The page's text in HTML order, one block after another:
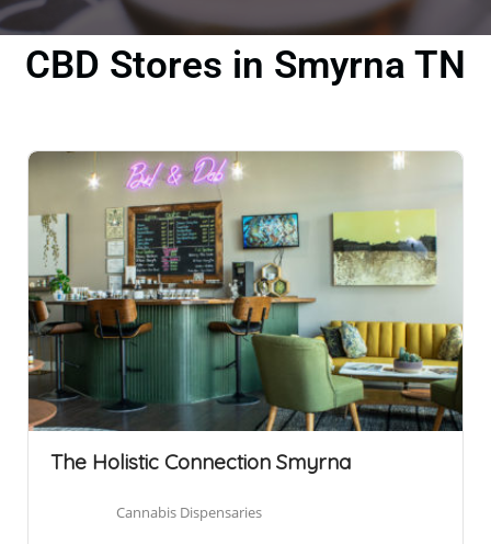
CBD Stores in Smyrna TN
The Holistic Connection Smyrna
Cannabis Dispensaries